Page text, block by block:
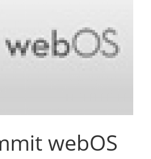
webOS